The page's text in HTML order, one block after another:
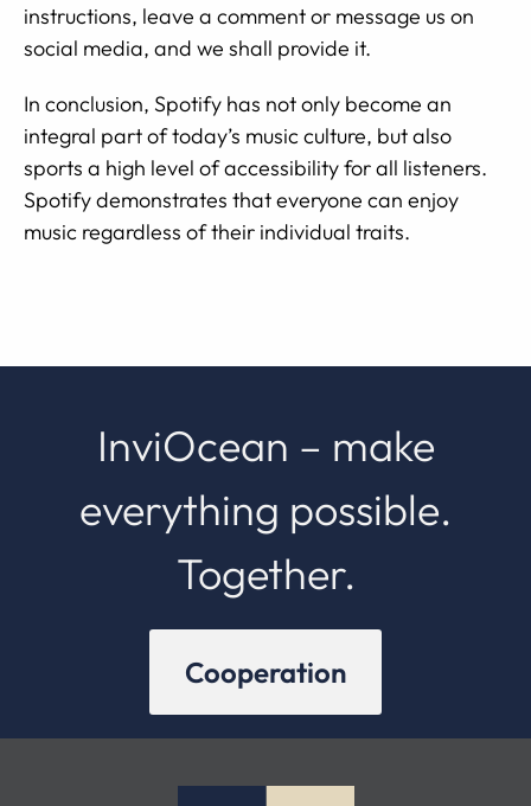
instructions, leave a comment or message us on
social media, and we shall provide it.
In conclusion, Spotify has not only become an
integral part of today’s music culture, but also
sports a high level of accessibility for all listeners.
Spotify demonstrates that everyone can enjoy
music regardless of their individual traits.
InviOcean – make
everything possible.
Together.
Cooperation